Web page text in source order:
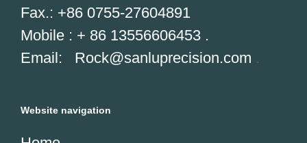
Fax.: +86 0755-27604891
Mobile : + 86 13556606453 .
Email: Rock@sanluprecision.com .
Website navigation